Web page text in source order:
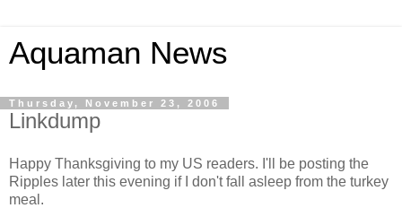
Aquaman News
Thursday, November 23, 2006
Linkdump
Happy Thanksgiving to my US readers. I'll be posting the
Ripples later this evening if I don't fall asleep from the turkey
meal.